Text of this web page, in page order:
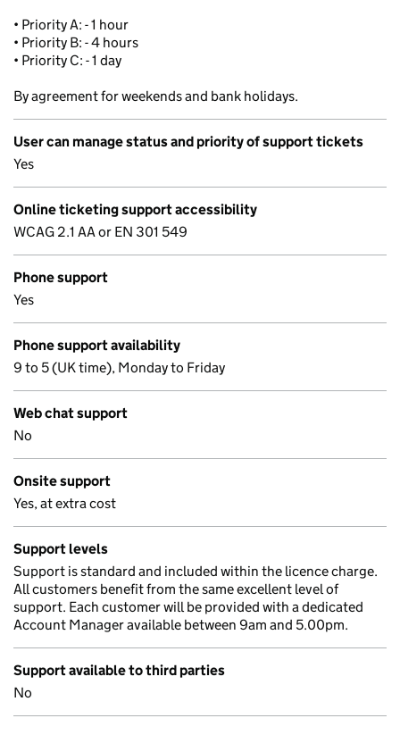
• Priority A: - 1 hour
• Priority B: - 4 hours
• Priority C: - 1 day
By agreement for weekends and bank holidays.
User can manage status and priority of support tickets
Yes
Online ticketing support accessibility
WCAG 2.1 AA or EN 301 549
Phone support
Yes
Phone support availability
9 to 5 (UK time), Monday to Friday
Web chat support
No
Onsite support
Yes, at extra cost
Support levels
Support is standard and included within the licence charge.
All customers benefit from the same excellent level of
support. Each customer will be provided with a dedicated
Account Manager available between 9am and 5.00pm.
Support available to third parties
No